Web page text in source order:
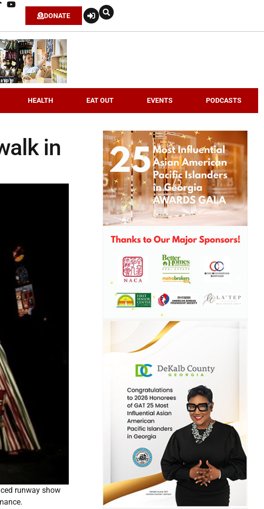
DONATE
HEALTH EAT OUT EVENTS PODCASTS
in
runway show